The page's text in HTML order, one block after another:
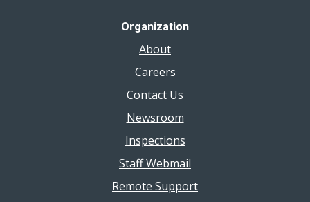
Organization
About
Careers
Contact Us
Newsroom
Inspections
Staff Webmail
Remote Support